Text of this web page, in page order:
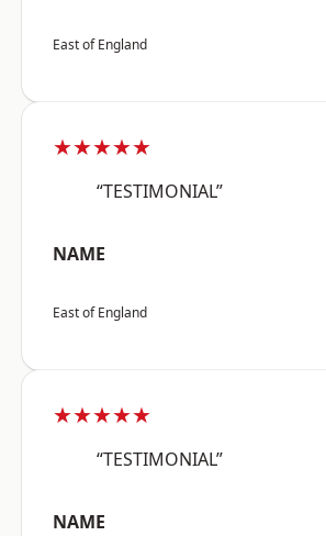
East of England
★★★★★
“TESTIMONIAL”
NAME
East of England
★★★★★
“TESTIMONIAL”
NAME